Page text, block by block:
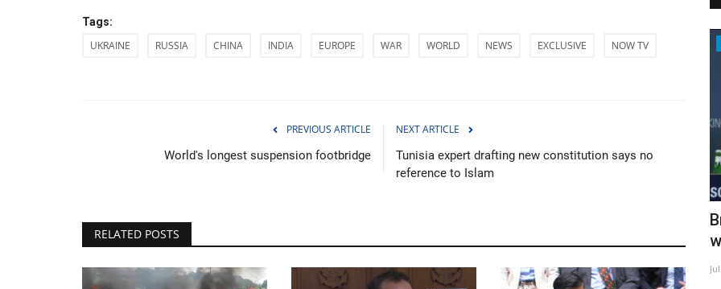
Tags:
UKRAINE RUSSIA CHINA INDIA EUROPE WAR WORLD NEWS EXCLUSIVE NOW TV
PREVIOUS ARTICLE
World's longest suspension footbridge
NEXT ARTICLE
Tunisia expert drafting new constitution says no
reference to Islam
RELATED POSTS
Culture
Costa Rica proudly displays its horses
in massive parade
Dec 27, 2022 0
Entertainment
way off
Jul 20, 2022